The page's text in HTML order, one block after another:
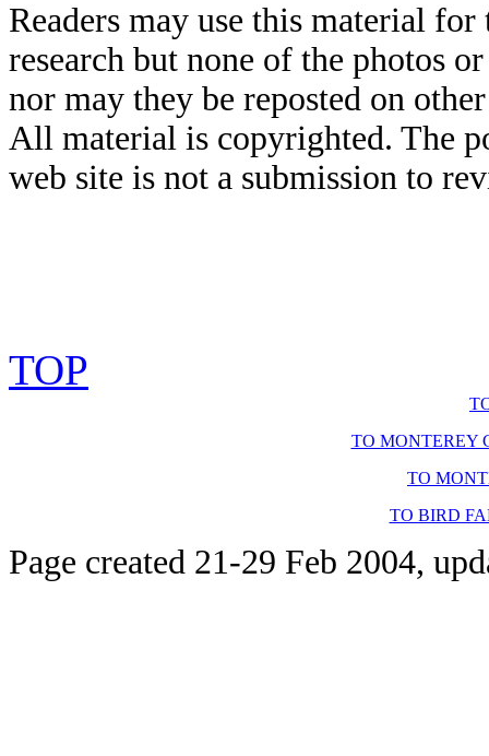
Readers may use this material
research but none of the photos
nor may they be reposted on
All material is copyrighted. The
web site is not a submission to
TOP
TO MONTEREY
TO
TO BIRD
Page created 21-29 Feb 2004,